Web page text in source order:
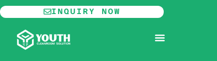
Skip
to
content
INQUIRY NOW